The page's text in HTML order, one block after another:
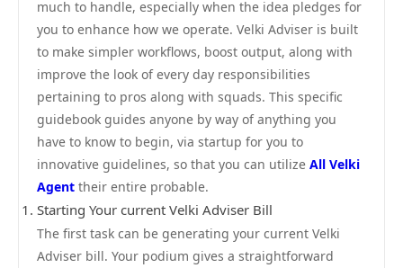
much to handle, especially when the idea pledges for
you to enhance how we operate. Velki Adviser is built
to make simpler workflows, boost output, along with
improve the look of every day responsibilities
pertaining to pros along with squads. This specific
guidebook guides anyone by way of anything you
have to know to begin, via startup for you to
innovative guidelines, so that you can utilize All Velki
Agent their entire probable.
Starting Your current Velki Adviser Bill
The first task can be generating your current Velki
Adviser bill. Your podium gives a straightforward